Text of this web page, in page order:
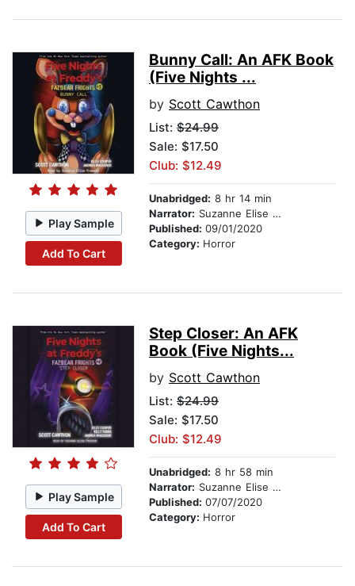
Play Sample
Add To Cart
Bunny Call: An AFK Book
(Five Nights ...
by Scott Cawthon
List: $24.99
Sale: $17.50
Club: $12.49
Unabridged: 8 hr 14 min
Narrator: Suzanne Elise Freeman
Published: 09/01/2020
Category: Horror
Play Sample
Add To Cart
Step Closer: An AFK
Book (Five Nights...
by Scott Cawthon
List: $24.99
Sale: $17.50
Club: $12.49
Unabridged: 8 hr 58 min
Narrator: Suzanne Elise Freeman
Published: 07/07/2020
Category: Horror